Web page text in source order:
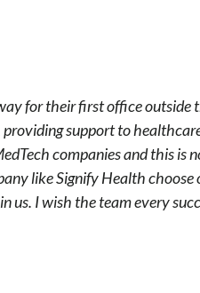
for their first office outside
providing support to
companies and this is
like Signify Health choose
us. I wish the team every